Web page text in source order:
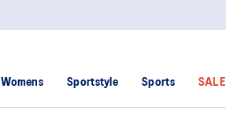
Womens Sportstyle Sports SALE